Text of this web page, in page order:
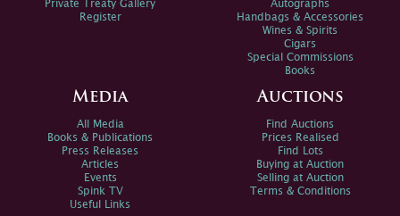
Private Treaty Gallery
Register
Autographs
Handbags & Accessories
Wines & Spirits
Cigars
Special Commissions
Books
Media
All Media
Books & Publications
Press Releases
Articles
Events
Spink TV
Useful Links
Auctions
Find Auctions
Prices Realised
Find Lots
Buying at Auction
Selling at Auction
Terms & Conditions